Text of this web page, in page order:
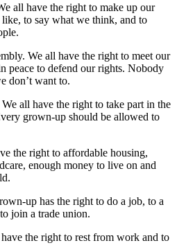
all have the right to make up our
to say what we think, and to
We all have the right to meet our
peace to defend our rights. Nobody
don’t want to.
all have the right to take part in the
grown-up should be allowed to
the right to affordable housing,
enough money to live on and
up has the right to do a job, to a
join a trade union.
the right to rest from work and to